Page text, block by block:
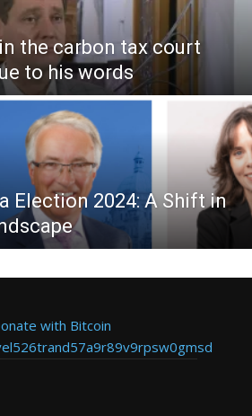
the carbon tax court
to his words
Election 2024: A Shift in
with Bitcoin